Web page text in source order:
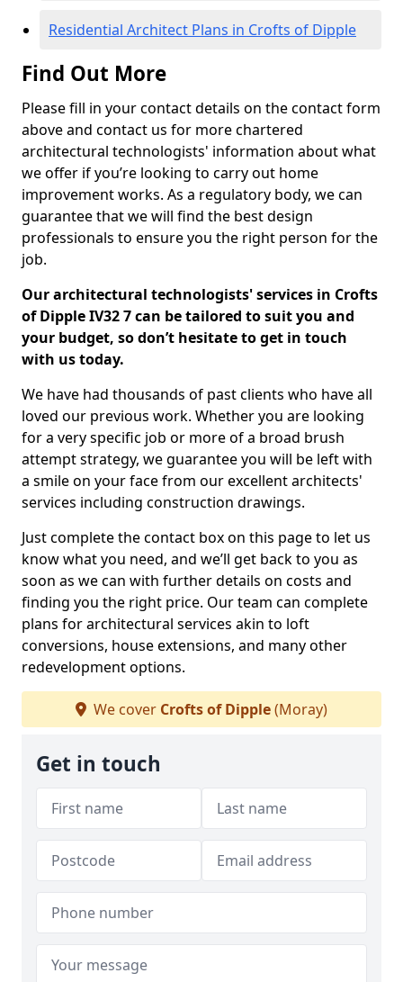
Residential Architect Plans in Crofts of Dipple
Find Out More
Please fill in your contact details on the contact form
above and contact us for more chartered
architectural technologists' information about what
we offer if you’re looking to carry out home
improvement works. As a regulatory body, we can
guarantee that we will find the best design
professionals to ensure you the right person for the
job.
Our architectural technologists' services in Crofts
of Dipple IV32 7 can be tailored to suit you and
your budget, so don’t hesitate to get in touch
with us today.
We have had thousands of past clients who have all
loved our previous work. Whether you are looking
for a very specific job or more of a broad brush
attempt strategy, we guarantee you will be left with
a smile on your face from our excellent architects'
services including construction drawings.
Just complete the contact box on this page to let us
know what you need, and we’ll get back to you as
soon as we can with further details on costs and
finding you the right price. Our team can complete
plans for architectural services akin to loft
conversions, house extensions, and many other
redevelopment options.
We cover Crofts of Dipple(Moray)
Get in touch